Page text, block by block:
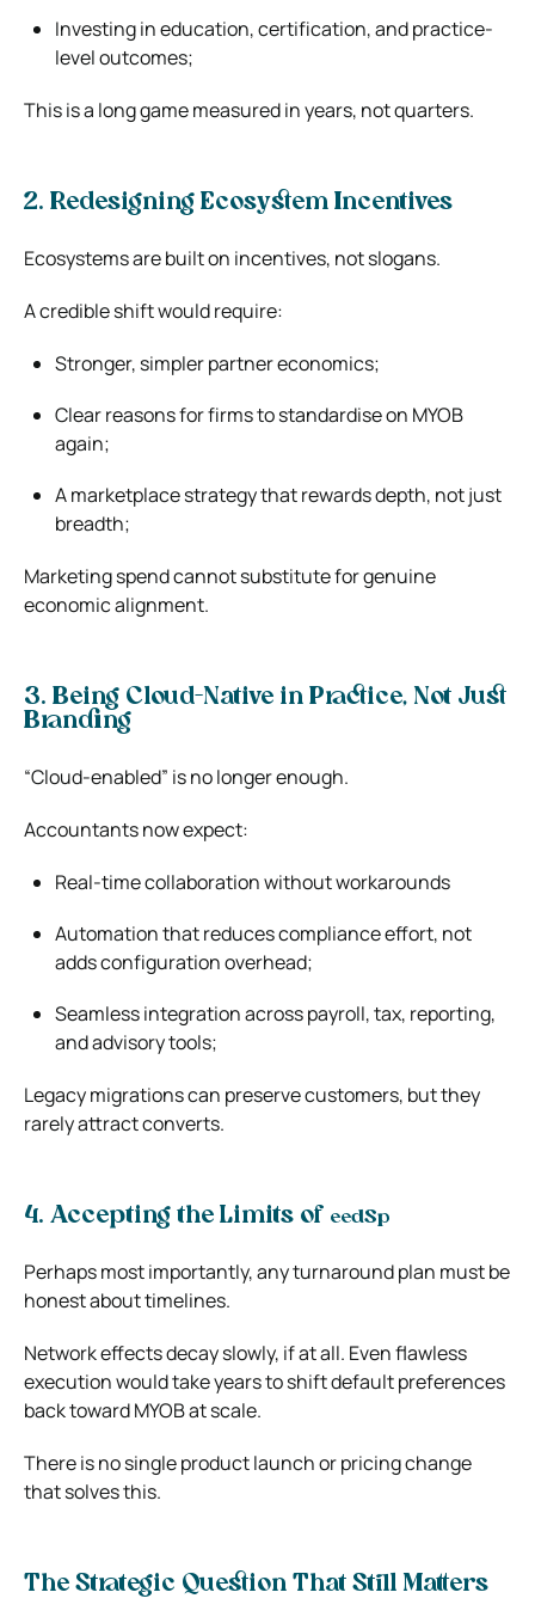
Investing in education, certification, and practice-
level outcomes;
This is a long game measured in years, not quarters.
2. Redesigning Ecosystem Incentives
Ecosystems are built on incentives, not slogans.
A credible shift would require:
Stronger, simpler partner economics;
Clear reasons for firms to standardise on MYOB
again;
A marketplace strategy that rewards depth, not just
breadth;
Marketing spend cannot substitute for genuine
economic alignment.
3. Being Cloud-Native in Practice, Not Just
Branding
“Cloud-enabled” is no longer enough.
Accountants now expect:
Real-time collaboration without workarounds
Automation that reduces compliance effort, not
adds configuration overhead;
Seamless integration across payroll, tax, reporting,
and advisory tools;
Legacy migrations can preserve customers, but they
rarely attract converts.
4. Accepting the Limits of eedSp
Perhaps most importantly, any turnaround plan must be
honest about timelines.
Network effects decay slowly, if at all. Even flawless
execution would take years to shift default preferences
back toward MYOB at scale.
There is no single product launch or pricing change
that solves this.
The Strategic Question That Still Matters